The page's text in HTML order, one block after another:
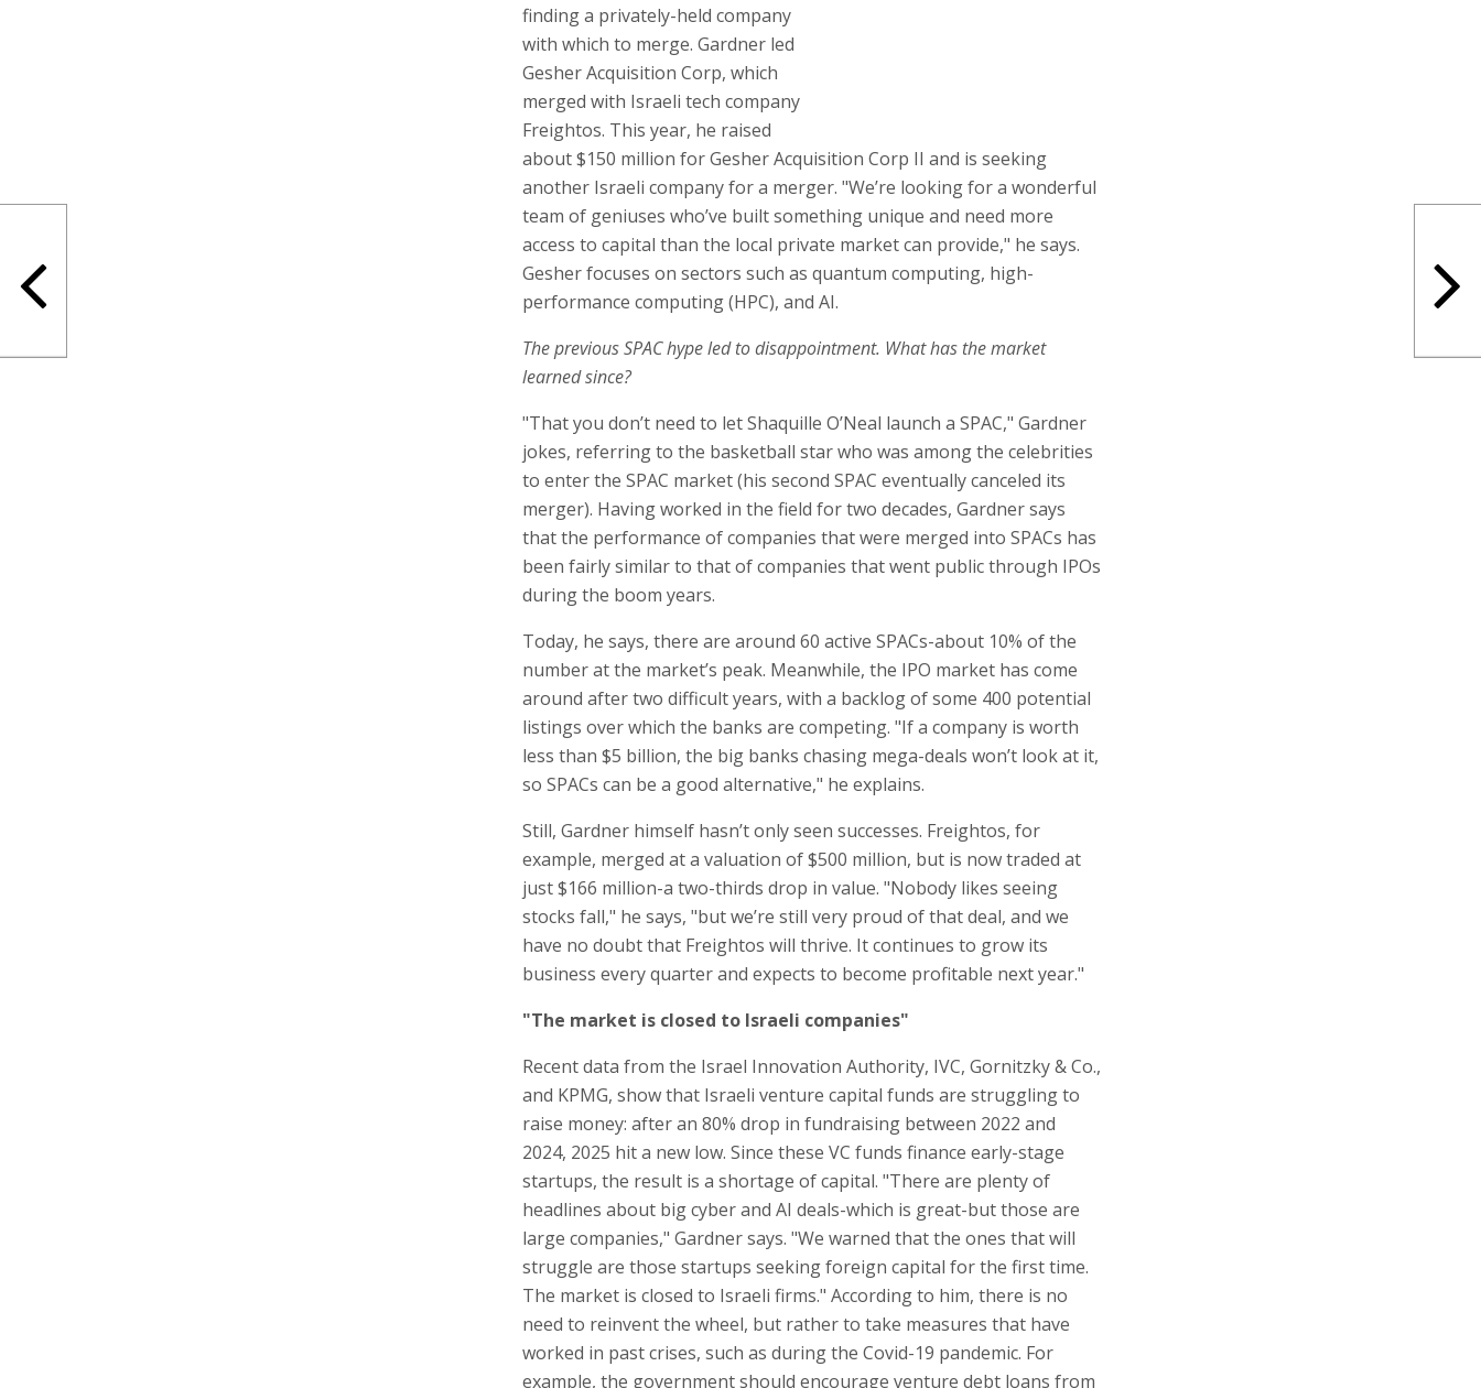
finding a privately-held company
with which to merge. Gardner led
Gesher Acquisition Corp, which
merged with Israeli tech company
Freightos. This year, he raised
about $150 million for Gesher Acquisition Corp II and is seeking
another Israeli company for a merger. "We’re looking for a wonderful
team of geniuses who’ve built something unique and need more
access to capital than the local private market can provide," he says.
Gesher focuses on sectors such as quantum computing, high-
performance computing (HPC), and AI.
The previous SPAC hype led to disappointment. What has the market
learned since?
"That you don’t need to let Shaquille O’Neal launch a SPAC," Gardner
jokes, referring to the basketball star who was among the celebrities
to enter the SPAC market (his second SPAC eventually canceled its
merger). Having worked in the field for two decades, Gardner says
that the performance of companies that were merged into SPACs has
been fairly similar to that of companies that went public through IPOs
during the boom years.
Today, he says, there are around 60 active SPACs-about 10% of the
number at the market’s peak. Meanwhile, the IPO market has come
around after two difficult years, with a backlog of some 400 potential
listings over which the banks are competing. "If a company is worth
less than $5 billion, the big banks chasing mega-deals won’t look at it,
so SPACs can be a good alternative," he explains.
Still, Gardner himself hasn’t only seen successes. Freightos, for
example, merged at a valuation of $500 million, but is now traded at
just $166 million-a two-thirds drop in value. "Nobody likes seeing
stocks fall," he says, "but we’re still very proud of that deal, and we
have no doubt that Freightos will thrive. It continues to grow its
business every quarter and expects to become profitable next year."
"The market is closed to Israeli companies"
Recent data from the Israel Innovation Authority, IVC, Gornitzky & Co.,
and KPMG, show that Israeli venture capital funds are struggling to
raise money: after an 80% drop in fundraising between 2022 and
2024, 2025 hit a new low. Since these VC funds finance early-stage
startups, the result is a shortage of capital. "There are plenty of
headlines about big cyber and AI deals-which is great-but those are
large companies," Gardner says. "We warned that the ones that will
struggle are those startups seeking foreign capital for the first time.
The market is closed to Israeli firms." According to him, there is no
need to reinvent the wheel, but rather to take measures that have
worked in past crises, such as during the Covid-19 pandemic. For
example, the government should encourage venture debt loans from